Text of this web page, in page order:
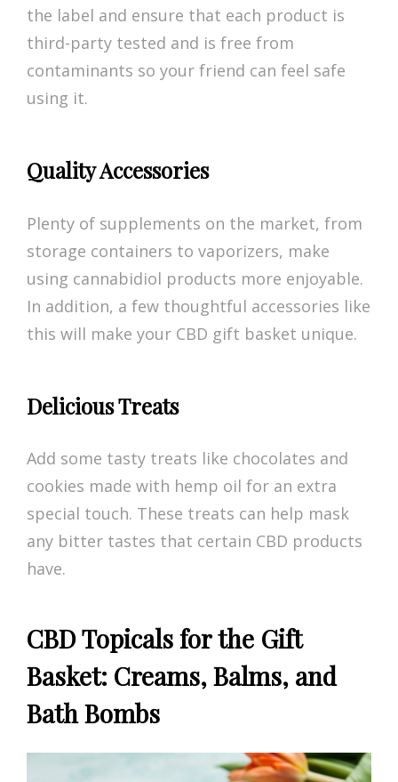
the label and ensure that each product is
third-party tested and is free from
contaminants so your friend can feel safe
using it.
Quality Accessories
Plenty of supplements on the market, from
storage containers to vaporizers, make
using cannabidiol products more enjoyable.
In addition, a few thoughtful accessories like
this will make your CBD gift basket unique.
Delicious Treats
Add some tasty treats like chocolates and
cookies made with hemp oil for an extra
special touch. These treats can help mask
any bitter tastes that certain CBD products
have.
CBD Topicals for the Gift
Basket: Creams, Balms, and
Bath Bombs